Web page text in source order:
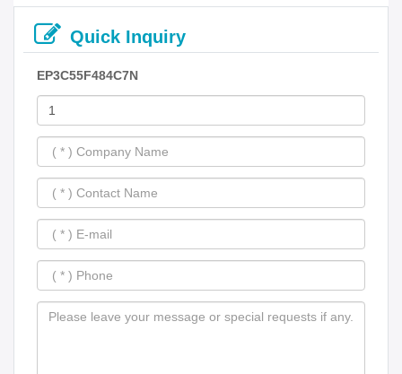
Quick Inquiry
EP3C55F484C7N